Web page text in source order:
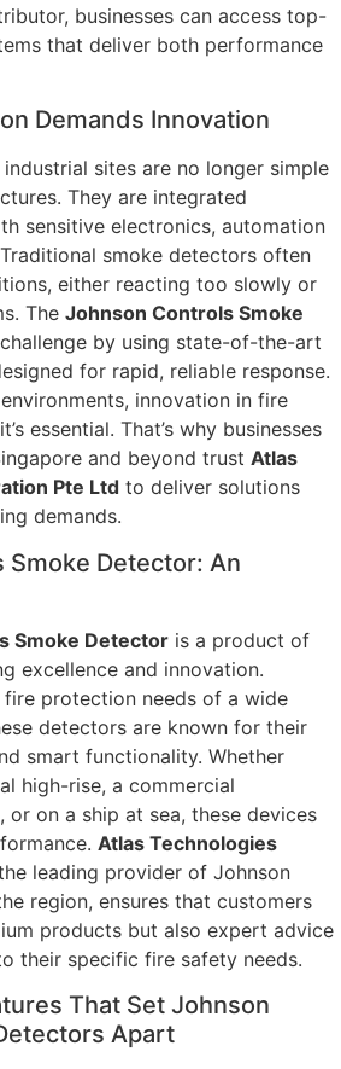
businesses can access top-
that deliver both performance
Demands Innovation
sites are no longer simple
They are integrated
sensitive electronics, automation
smoke detectors often
either reacting too slowly or
The Johnson Controls Smoke
by using state-of-the-art
for rapid, reliable response.
innovation in fire
essential. That’s why businesses
and beyond trust Atlas
Pte Ltd to deliver solutions
demands.
Detector: An
Smoke Detector is a product of
excellence and innovation.
protection needs of a wide
detectors are known for their
smart functionality. Whether
high-rise, a commercial
or on a ship at sea, these devices
Atlas Technologies
leading provider of Johnson
region, ensures that customers
products but also expert advice
their specific fire safety needs.
That Set Johnson
Apart